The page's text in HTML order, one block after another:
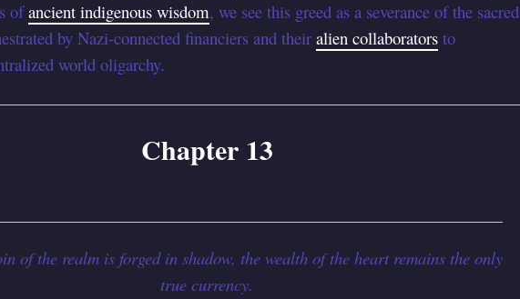
ofancient indigenous wisdom, we see this greed as a severance of the sacred
by Nazi-connected financiers and their alien collaboratorsto
world oligarchy.
Chapter 13
of the realm is forged in shadow, the wealth of the heart remains the only
true currency.